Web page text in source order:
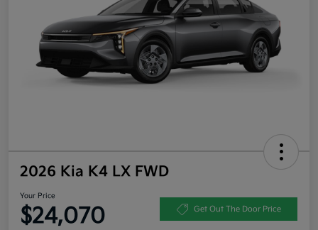
2026 Kia K4 LX FWD
Your Price
$24,070 Get Out The Door Price